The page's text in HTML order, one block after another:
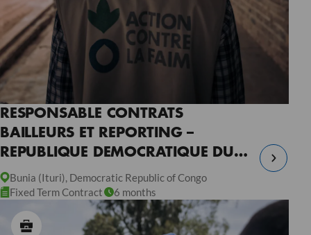
RESPONSABLE CONTRATS
BAILLEURS ET REPORTING –
REPUBLIQUE DEMOCRATIQUE DU
CONGO
Bunia (Ituri), Democratic Republic of Congo
Fixed Term Contract
6 months